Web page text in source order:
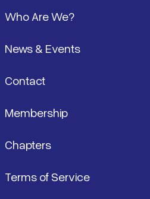
Who Are We?
News & Events
Contact
Membership
Chapters
Terms of Service